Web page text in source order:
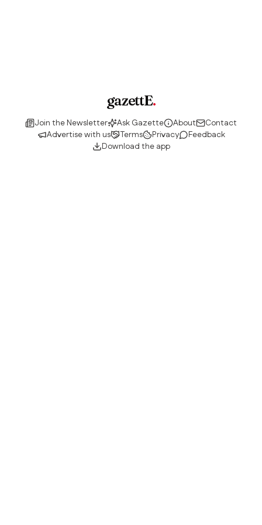
gazettE.
Join the Newsletter Ask Gazette About
Contact
Advertise with us
Terms Privacy
Feedback
Download the app